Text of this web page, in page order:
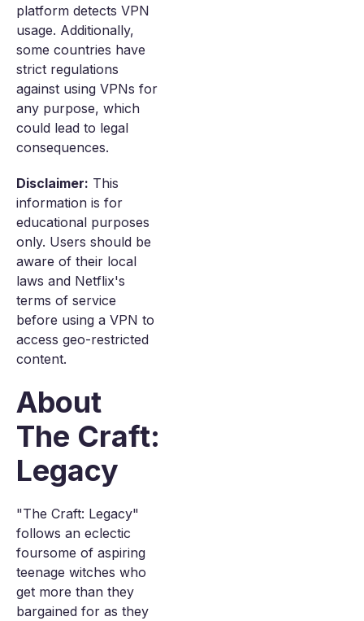
platform detects VPN
usage. Additionally,
some countries have
strict regulations
against using VPNs for
any purpose, which
could lead to legal
consequences.
Disclaimer: This
information is for
educational purposes
only. Users should be
aware of their local
laws and Netflix's
terms of service
before using a VPN to
access geo-restricted
content.
About
The Craft:
Legacy
"The Craft: Legacy"
follows an eclectic
foursome of aspiring
teenage witches who
get more than they
bargained for as they